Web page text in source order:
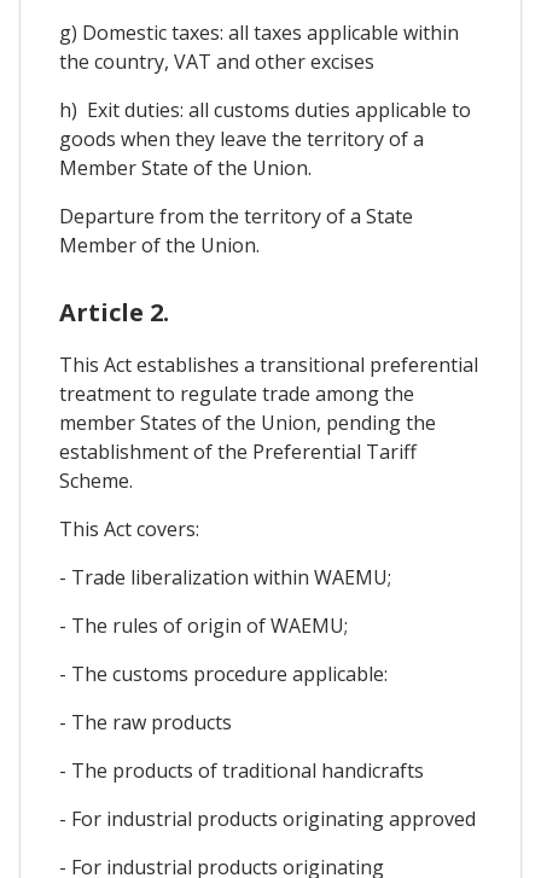
g) Domestic taxes: all taxes applicable within
the country, VAT and other excises
h) Exit duties: all customs duties applicable to
goods when they leave the territory of a
Member State of the Union.
Departure from the territory of a State
Member of the Union.
Article 2.
This Act establishes a transitional preferential
treatment to regulate trade among the
member States of the Union, pending the
establishment of the Preferential Tariff
Scheme.
This Act covers:
- Trade liberalization within WAEMU;
- The rules of origin of WAEMU;
- The customs procedure applicable:
- The raw products
- The products of traditional handicrafts
- For industrial products originating approved
- For industrial products originating